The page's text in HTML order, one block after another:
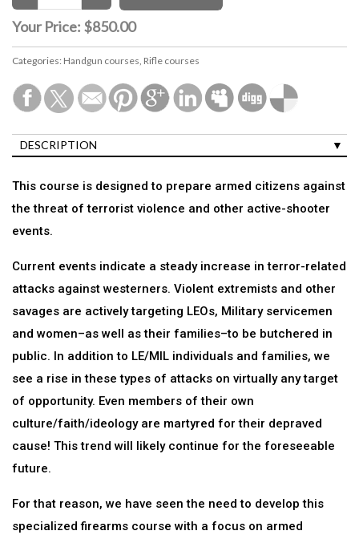
Your Price: $850.00
Categories: Handgun courses, Rifle courses
DESCRIPTION
This course is designed to prepare armed citizens against
the threat of terrorist violence and other active-shooter
events.
Current events indicate a steady increase in terror-related
attacks against westerners. Violent extremists and other
savages are actively targeting LEOs, Military servicemen
and women–as well as their families–to be butchered in
public. In addition to LE/MIL individuals and families, we
see a rise in these types of attacks on virtually any target
of opportunity. Even members of their own
culture/faith/ideology are martyred for their depraved
cause! This trend will likely continue for the foreseeable
future.
For that reason, we have seen the need to develop this
specialized firearms course with a focus on armed